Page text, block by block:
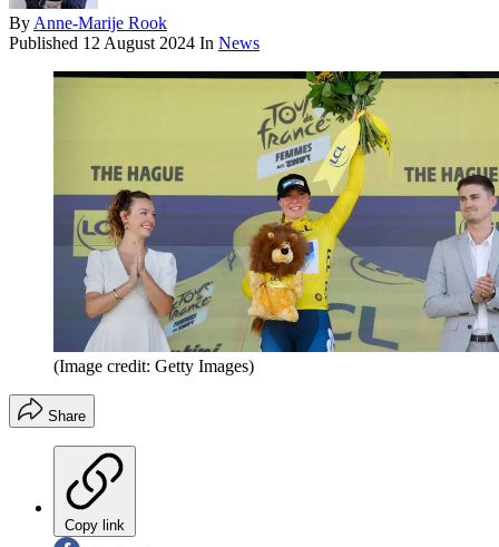
By Anne-Marije Rook
Published 12 August 2024 In News
(Image credit: Getty Images)
Share
Copy link